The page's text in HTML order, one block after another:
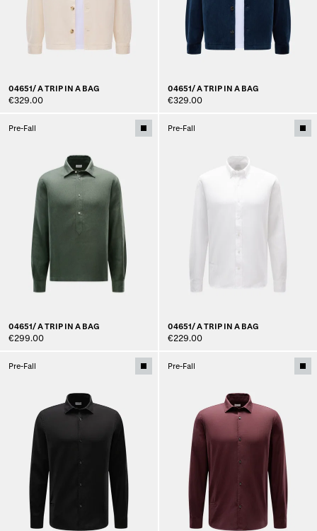
04651/ A TRIP IN A BAG
€329.00
04651/ A TRIP IN A BAG
€329.00
Pre-Fall
04651/ A TRIP IN A BAG
€299.00
Pre-Fall
04651/ A TRIP IN A BAG
€229.00
Pre-Fall Pre-Fall